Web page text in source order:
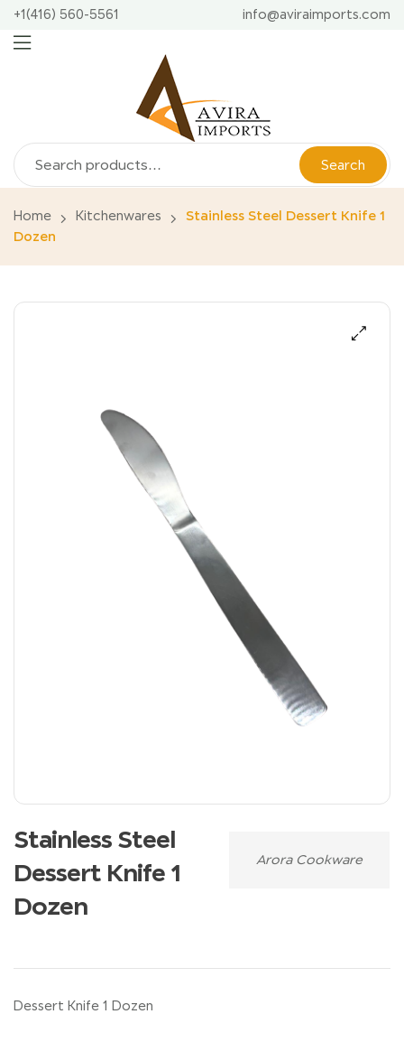
+1(416) 560-5561 info@aviraimports.com
Search
Home Kitchenwares
Stainless Steel Dessert Knife 1
Dozen
Arora Cookware
Stainless Steel
Dessert Knife 1
Dozen
Dessert Knife 1 Dozen